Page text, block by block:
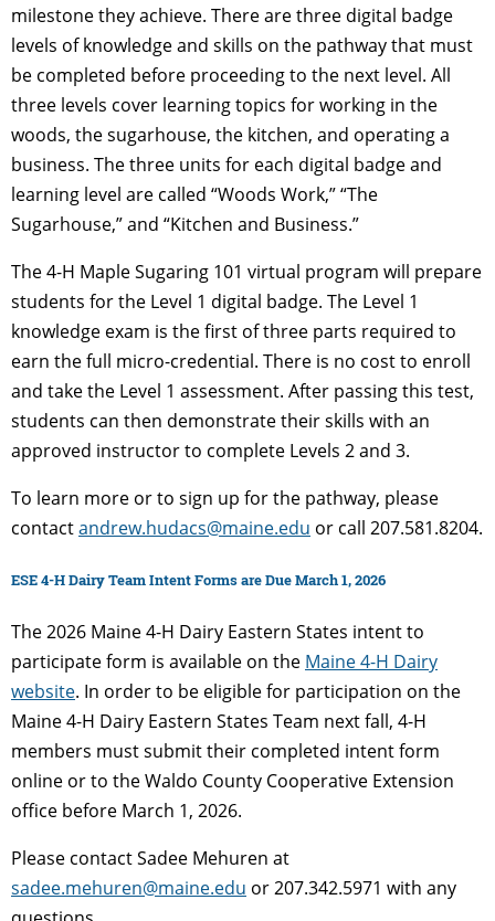
milestone they achieve. There are three digital badge
levels of knowledge and skills on the pathway that must
be completed before proceeding to the next level. All
three levels cover learning topics for working in the
woods, the sugarhouse, the kitchen, and operating a
business. The three units for each digital badge and
learning level are called “Woods Work,” “The
Sugarhouse,” and “Kitchen and Business.”
The 4-H Maple Sugaring 101 virtual program will prepare
students for the Level 1 digital badge. The Level 1
knowledge exam is the first of three parts required to
earn the full micro-credential. There is no cost to enroll
and take the Level 1 assessment. After passing this test,
students can then demonstrate their skills with an
approved instructor to complete Levels 2 and 3.
To learn more or to sign up for the pathway, please
contactandrew.hudacs@maine.edu or call 207.581.8204.
ESE 4-H Dairy Team Intent Forms are Due March 1, 2026
The 2026 Maine 4-H Dairy Eastern States intent to
participate form is available on the Maine 4-H Dairy
website. In order to be eligible for participation on the
Maine 4-H Dairy Eastern States Team next fall, 4-H
members must submit their completed intent form
online or to the Waldo County Cooperative Extension
office before March 1, 2026.
Please contact Sadee Mehuren at
sadee.mehuren@maine.edu or 207.342.5971 with any